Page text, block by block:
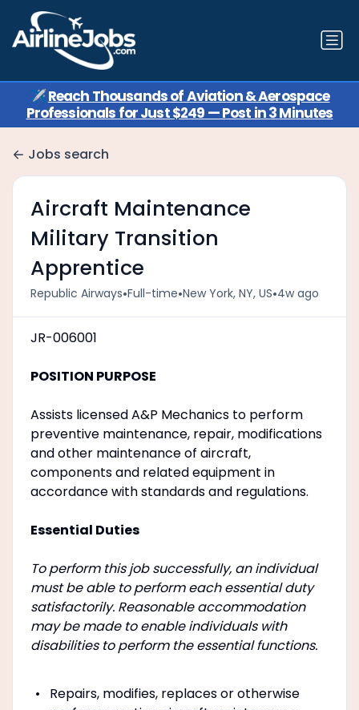
✈️Reach Thousands of Aviation & Aerospace
Professionals for Just $249 — Post in 3 Minutes
Jobs search
Aircraft Maintenance
Military Transition
Apprentice
Republic Airways•Full-time•New York, NY, US•4w ago
JR-006001
POSITION PURPOSE
Assists licensed A&P Mechanics to perform
preventive maintenance, repair, modifications
and other maintenance of aircraft,
components and related equipment in
accordance with standards and regulations.
Essential Duties
To perform this job successfully, an individual
must be able to perform each essential duty
satisfactorily. Reasonable accommodation
may be made to enable individuals with
disabilities to perform the essential functions.
Repairs, modifies, replaces or otherwise